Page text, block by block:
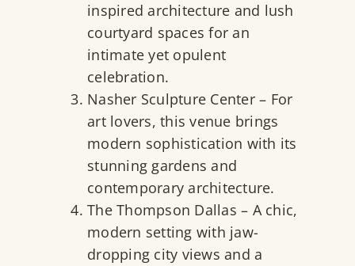
inspired architecture and lush
courtyard spaces for an
intimate yet opulent
celebration.
Nasher Sculpture Center– For
art lovers, this venue brings
modern sophistication with its
stunning gardens and
contemporary architecture.
The Thompson Dallas – A chic,
modern setting with jaw-
dropping city views and a